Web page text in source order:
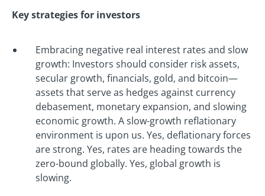
Key strategies for investors
Embracing negative real interest rates and slow
growth: Investors should consider risk assets,
secular growth, financials, gold, and bitcoin—
assets that serve as hedges against currency
debasement, monetary expansion, and slowing
economic growth. A slow-growth reflationary
environment is upon us. Yes, deflationary forces
are strong. Yes, rates are heading towards the
zero-bound globally. Yes, global growth is
slowing.